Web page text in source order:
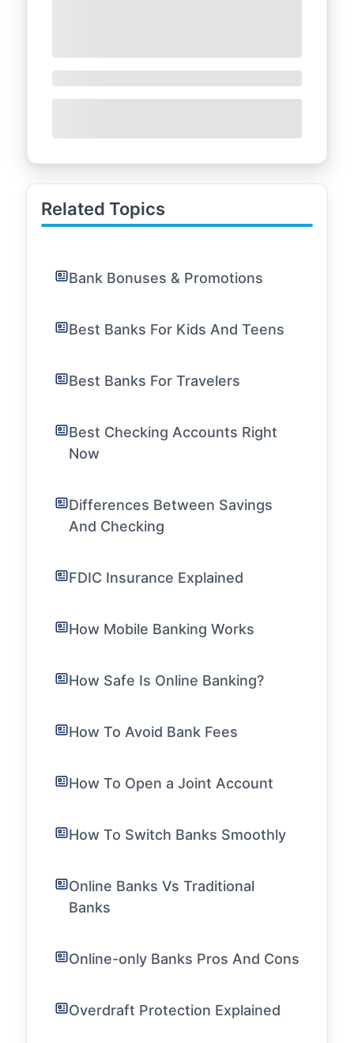
Related Topics
Bank Bonuses & Promotions
Best Banks For Kids And Teens
Best Banks For Travelers
Best Checking Accounts Right
Now
Differences Between Savings
And Checking
FDIC Insurance Explained
How Mobile Banking Works
How Safe Is Online Banking?
How To Avoid Bank Fees
How To Open a Joint Account
How To Switch Banks Smoothly
Online Banks Vs Traditional
Banks
Online-only Banks Pros And Cons
Overdraft Protection Explained